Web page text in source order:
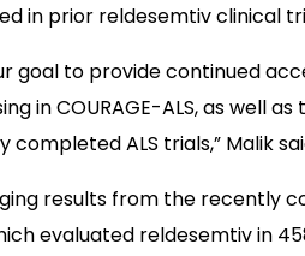
in prior reldesemtiv clinical
goal to provide continued
in COURAGE-ALS, as well
ALS trials,” Malik
results from the recently
evaluated reldesemtiv in